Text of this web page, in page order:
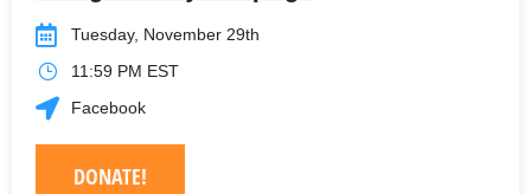
Tuesday, November 29th
11:59 PM EST
Facebook
DONATE!